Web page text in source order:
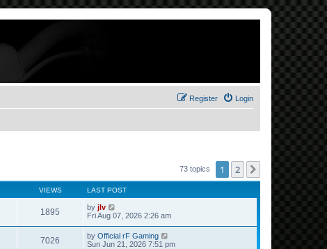
Login
Register
73 topics 1 2
VIEWS LAST POST
1895 by jlv
Fri Aug 07, 2026 2:26 am
7026 by Official rF Gaming
Sun Jun 21, 2026 7:51 pm